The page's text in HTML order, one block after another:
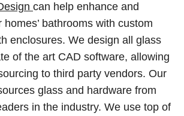
can help enhance and
bathrooms with custom
enclosures. We design all glass
of the art CAD software, allowing
to third party vendors. Our
glass and hardware from
in the industry. We use top of